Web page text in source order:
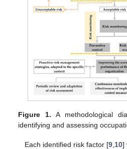
Figure 1. A methodological
identifying and assessing
Each identified risk factor [9, 10]